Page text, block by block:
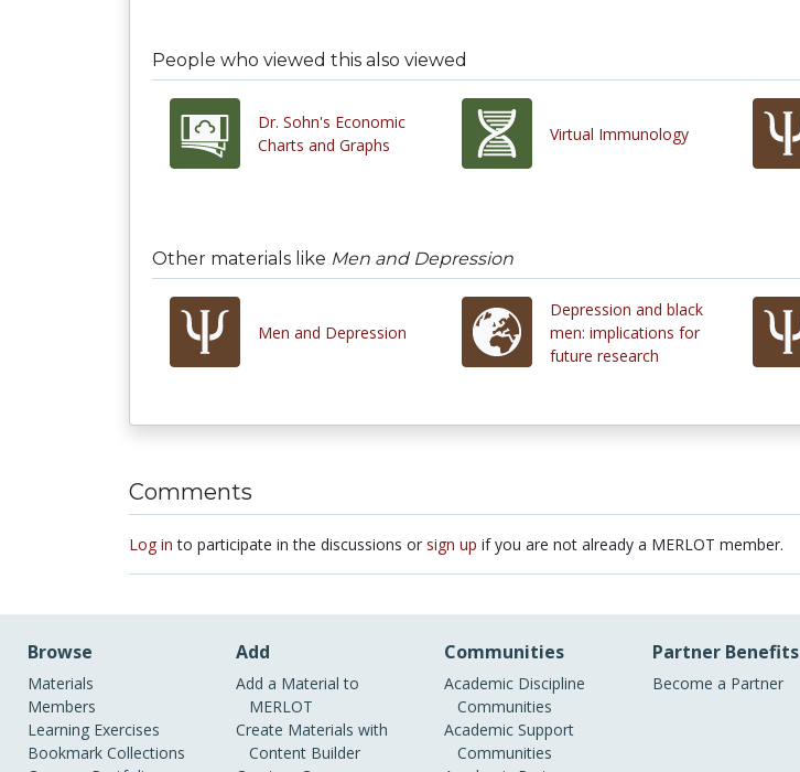
People who viewed this also viewed
Dr. Sohn's Economic
Charts and Graphs
Virtual Immunology
Other materials like Men and Depression
Men and Depression
Depression and black
men: implications for
future research
Comments
Log in to participate in the discussions or sign up if you are not already a MERLOT member.
Browse
Materials
Members
Learning Exercises
Bookmark Collections
Add
Add a Material to
MERLOT
Create Materials with
Content Builder
Communities
Academic Discipline
Communities
Academic Support
Communities
Partner Benefits
Become a Partner